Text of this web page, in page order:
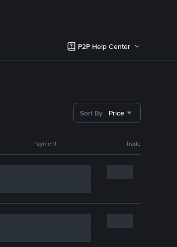
P2P Help Center
Sort By Price
Payment Trade